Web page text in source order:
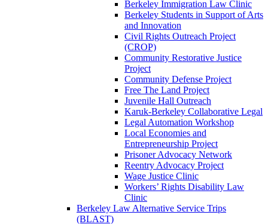
Berkeley Immigration Law Clinic
Berkeley Students in Support of Arts
and Innovation
Civil Rights Outreach Project
(CROP)
Community Restorative Justice
Project
Community Defense Project
Free The Land Project
Juvenile Hall Outreach
Karuk-Berkeley Collaborative Legal
Legal Automation Workshop
Local Economies and
Entrepreneurship Project
Prisoner Advocacy Network
Reentry Advocacy Project
Wage Justice Clinic
Workers’ Rights Disability Law
Clinic
Berkeley Law Alternative Service Trips
(BLAST)